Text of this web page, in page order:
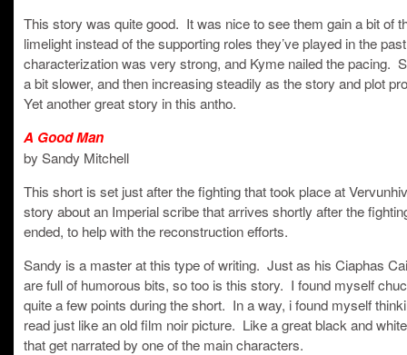
This story was quite good. It was nice to see them gain a bit of
limelight instead of the supporting roles they’ve played in the
characterization was very strong, and Kyme nailed the pacing.
a bit slower, and then increasing steadily as the story and plot
Yet another great story in this antho.
A Good Man
by Sandy Mitchell
This short is set just after the fighting that took place at
story about an Imperial scribe that arrives shortly after the
ended, to help with the reconstruction efforts.
Sandy is a master at this type of writing. Just as his Ciaphas
are full of humorous bits, so too is this story. I found myself
quite a few points during the short. In a way, i found myself
read just like an old film noir picture. Like a great black and
that get narrated by one of the main characters.